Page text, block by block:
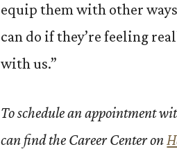
equip them with other
can do if they’re feeling
with us.”
To schedule an appointment
can find the Career Center on